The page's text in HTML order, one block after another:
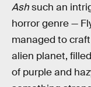
Ashsuch an
horror genre —
managed to
alien planet,
of purple and